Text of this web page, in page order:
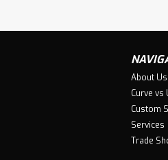
About Us
Curve vs
Custom
Services
Trade